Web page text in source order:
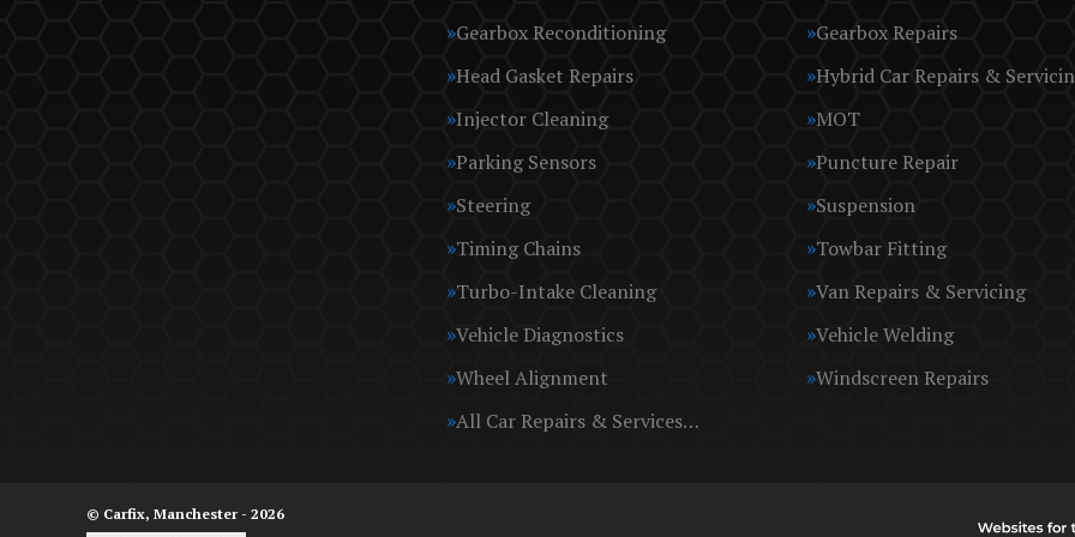
Gearbox Reconditioning
Gearbox Repairs
Head Gasket Repairs
Hybrid Car Repairs &
Injector Cleaning
MOT
Parking Sensors
Puncture Repair
Steering
Suspension
Timing Chains
Towbar Fitting
Turbo-Intake Cleaning
Van Repairs & Servicing
Vehicle Diagnostics
Vehicle Welding
Wheel Alignment
Windscreen Repairs
All Car Repairs & Services…
© Carfix, Manchester - 2026